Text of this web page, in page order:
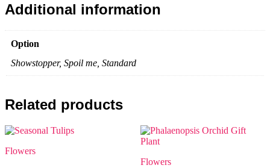
Additional information
Option
Showstopper, Spoil me, Standard
Related products
Flowers
Flowers